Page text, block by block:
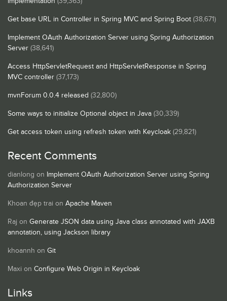
Get base URL in Controller in Spring MVC and Spring Boot (38,671)
Implement OAuth Authorization Server using Spring Authorization
Server (38,641)
Access HttpServletRequest and HttpServletResponse in Spring
MVC controller (37,173)
mvnForum 0.0.4 released (32,800)
Some ways to initialize Optional object in Java (30,339)
Get access token using refresh token with Keycloak (29,821)
Recent Comments
dianlong on Implement OAuth Authorization Server using Spring
Authorization Server
Khoan đẹp trai on Apache Maven
Raj on Generate JSON data using Java class annotated with JAXB
annotation, using Jackson library
khoannh on Git
Maxi on Configure Web Origin in Keycloak
Links